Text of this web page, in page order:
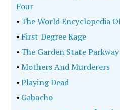
Four
• The World Encyclopedia
• First Degree Rage
• The Garden State
•Mothers And Murderers
•Playing Dead
• Gabacho